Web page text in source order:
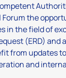
Forum the
in the field of
(ERD) and
from updates
and